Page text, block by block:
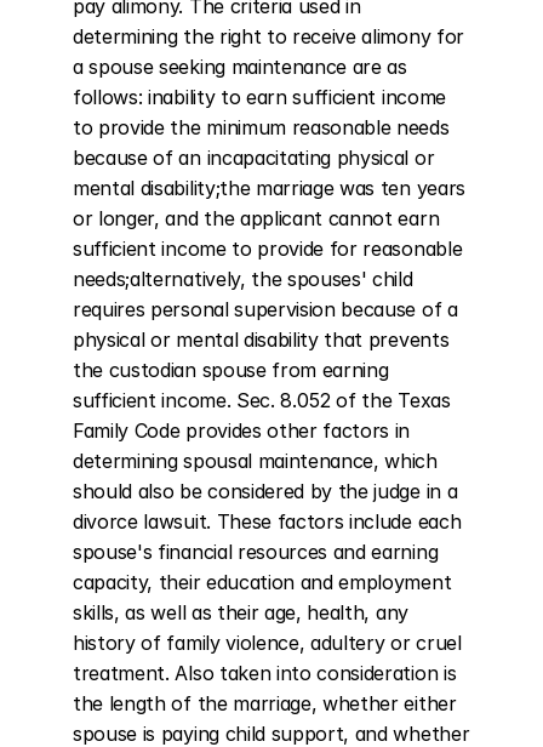
pay alimony. The criteria used in
determining the right to receive alimony for
a spouse seeking maintenance are as
follows: inability to earn sufficient income
to provide the minimum reasonable needs
because of an incapacitating physical or
mental disability;the marriage was ten years
or longer, and the applicant cannot earn
sufficient income to provide for reasonable
needs;alternatively, the spouses' child
requires personal supervision because of a
physical or mental disability that prevents
the custodian spouse from earning
sufficient income. Sec. 8.052 of the Texas
Family Code provides other factors in
determining spousal maintenance, which
should also be considered by the judge in a
divorce lawsuit. These factors include each
spouse's financial resources and earning
capacity, their education and employment
skills, as well as their age, health, any
history of family violence, adultery or cruel
treatment. Also taken into consideration is
the length of the marriage, whether either
spouse is paying child support, and whether